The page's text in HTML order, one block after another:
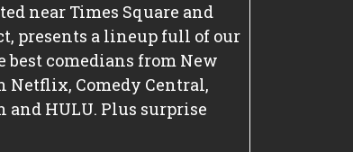
near Times Square and
presents a lineup full of our
best comedians from New
Netflix, Comedy Central,
and HULU. Plus surprise